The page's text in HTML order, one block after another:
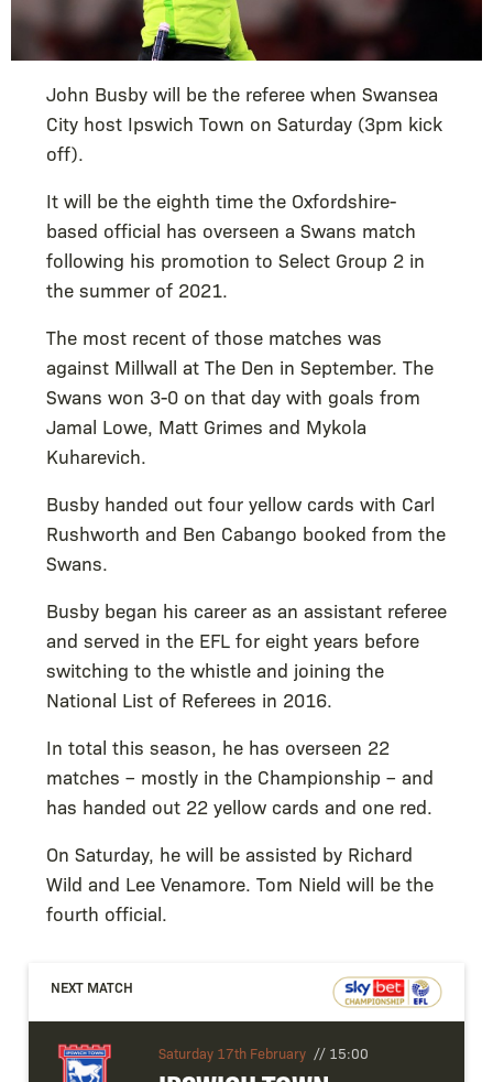
John Busby will be the referee when Swansea
City host Ipswich Town on Saturday (3pm kick
off).
It will be the eighth time the Oxfordshire-
based official has overseen a Swans match
following his promotion to Select Group 2 in
the summer of 2021.
The most recent of those matches was
against Millwall at The Den in September. The
Swans won 3-0 on that day with goals from
Jamal Lowe, Matt Grimes and Mykola
Kuharevich.
Busby handed out four yellow cards with Carl
Rushworth and Ben Cabango booked from the
Swans.
Busby began his career as an assistant referee
and served in the EFL for eight years before
switching to the whistle and joining the
National List of Referees in 2016.
In total this season, he has overseen 22
matches – mostly in the Championship – and
has handed out 22 yellow cards and one red.
On Saturday, he will be assisted by Richard
Wild and Lee Venamore. Tom Nield will be the
fourth official.
NEXT MATCH
Saturday 17th February // 15:00